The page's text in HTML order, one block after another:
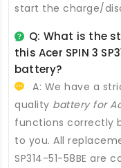
start the charge/
Q: What is the
this Acer SPIN 3
battery?
A: We have a
quality battery for
functions correctly
to you. All
SP314-51-58BE are